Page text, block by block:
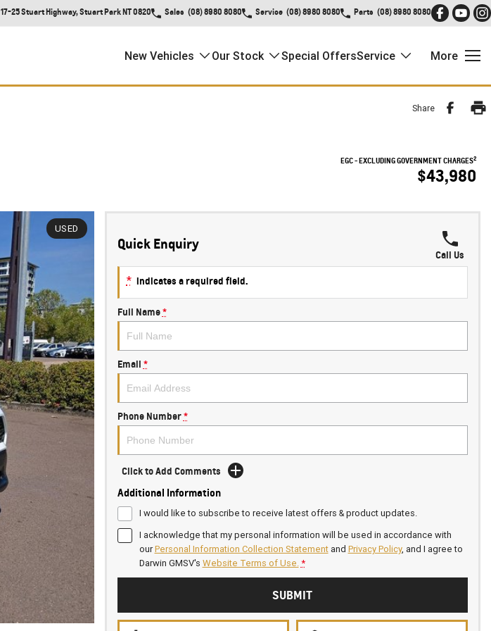
17-25 Stuart Highway, Stuart Park NT 0820 Sales (08) 8980 8080 Service (08) 8980 8080 Parts (08) 8980 8080
New Vehicles Our Stock Special OffersService More
Share
EGC - EXCLUDING GOVERNMENT CHARGES2
$43,980
USED REDUCED TO CLEAR!!!
Quick Enquiry
Call Us
* indicates a required field.
Full Name *
Email *
Phone Number *
Click to Add Comments
Additional Information
I would like to subscribe to receive latest offers & product updates.
I acknowledge that my personal information will be used in accordance with
ourPersonal Information Collection Statementand Privacy Policy, and I agree to
Darwin GMSV's Website Terms of Use. *
SUBMIT